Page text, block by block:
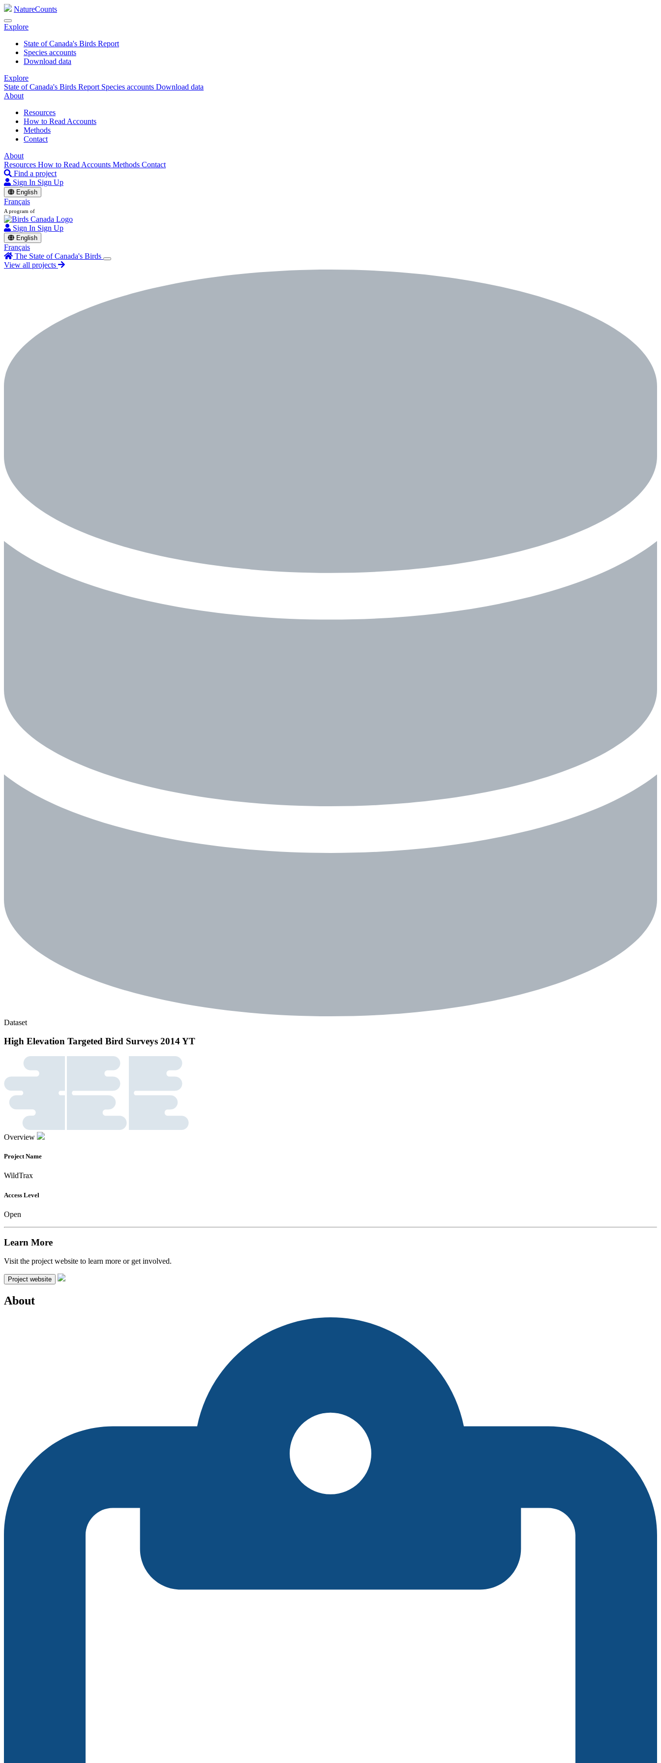
NatureCounts
Explore
State of Canada's Birds Report
Species accounts
Download data
Explore
State of Canada's Birds Report Species accounts Download data
About
Resources
How to Read Accounts
Methods
Contact
About
Resources How to Read Accounts Methods Contact
Find a project
Sign In Sign Up
English
Français
A program of
Sign In Sign Up
English
Français
The State of Canada's Birds
View all projects
Dataset
High Elevation Targeted Bird Surveys 2014 YT
Overview
Project Name
WildTrax
Access Level
Open
Learn More
Visit the project website to learn more or get involved.
Project website
About